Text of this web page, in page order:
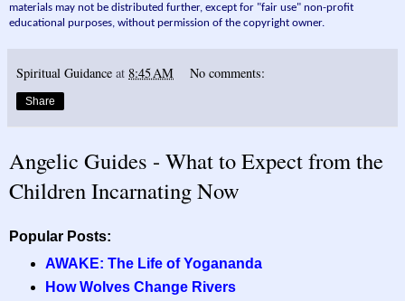
materials may not be distributed further, except for "fair use" non-profit
educational purposes, without permission of the copyright owner.
Spiritual Guidance at 8:45 AM No comments:
Share
Angelic Guides - What to Expect from the
Children Incarnating Now
Popular Posts:
AWAKE: The Life of Yogananda
How Wolves Change Rivers